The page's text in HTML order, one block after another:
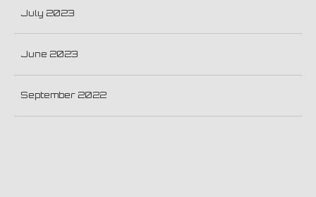
July 2023
June 2023
September 2022